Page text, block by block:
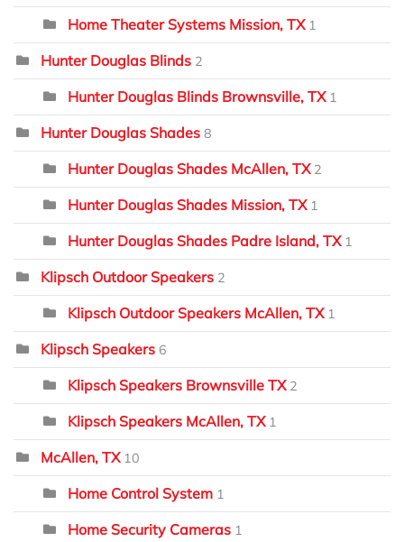
Home Theater Systems Mission, TX 1
Hunter Douglas Blinds 2
Hunter Douglas Blinds Brownsville, TX 1
Hunter Douglas Shades 8
Hunter Douglas Shades McAllen, TX 2
Hunter Douglas Shades Mission, TX 1
Hunter Douglas Shades Padre Island, TX 1
Klipsch Outdoor Speakers 2
Klipsch Outdoor Speakers McAllen, TX 1
Klipsch Speakers 6
Klipsch Speakers Brownsville TX 2
Klipsch Speakers McAllen, TX 1
McAllen, TX 10
Home Control System 1
Home Security Cameras 1